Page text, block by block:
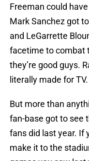
Freeman could
Mark Sanchez got
and LeGarrette
facetime to combat
they’re good guys.
literally made for TV.
But more than
fan-base got to see
fans did last year. If
make it to the